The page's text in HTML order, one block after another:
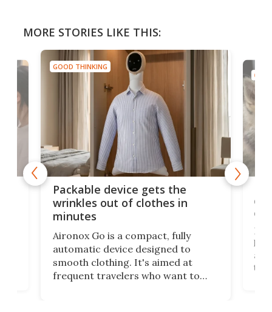
MORE STORIES LIKE THIS:
GOOD THINKING
Packable device gets the
wrinkles out of clothes in
minutes
Aironox Go is a compact, fully
automatic device designed to
smooth clothing. It's aimed at
frequent travelers who want to
the